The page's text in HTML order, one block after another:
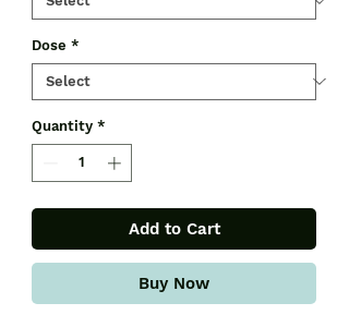
Dose *
Quantity *
Add to Cart
Buy Now